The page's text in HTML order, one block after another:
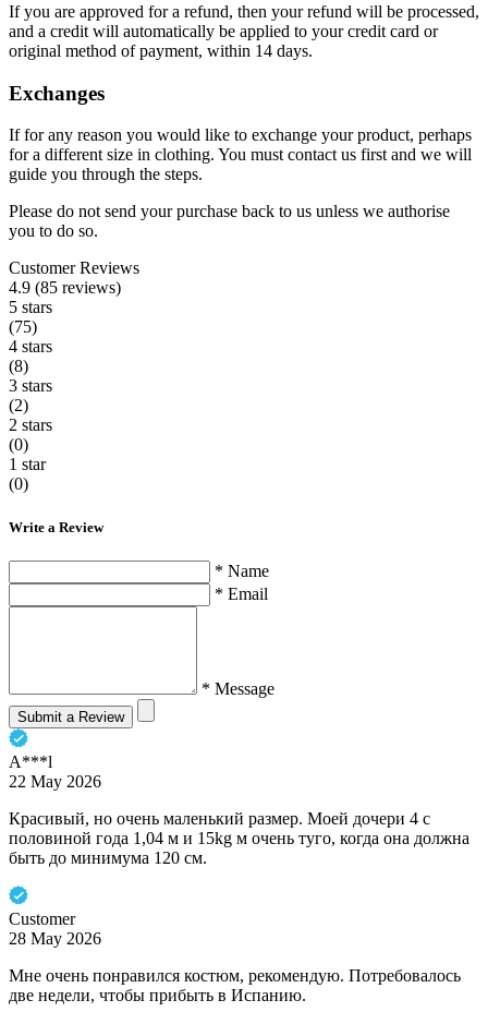
If you are approved for a refund, then your refund will be processed,
and a credit will automatically be applied to your credit card or
original method of payment, within 14 days.
Exchanges
If for any reason you would like to exchange your product, perhaps
for a different size in clothing. You must contact us first and we will
guide you through the steps.
Please do not send your purchase back to us unless we authorise
you to do so.
Customer Reviews
4.9 (85 reviews)
5 stars
(75)
4 stars
(8)
3 stars
(2)
2 stars
(0)
1 star
(0)
Write a Review
* Name
* Email
* Message
Submit a Review
A***l
22 May 2026
Красивый, но очень маленький размер. Моей дочери 4 с
половиной года 1,04 м и 15kg м очень туго, когда она должна
быть до минимума 120 см.
Customer
28 May 2026
Мне очень понравился костюм, рекомендую. Потребовалось
две недели, чтобы прибыть в Испанию.